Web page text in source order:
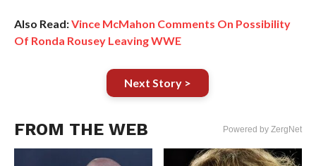
Also Read:Vince McMahon Comments On Possibility
Of Ronda Rousey Leaving WWE
Next Story >
FROM THE WEB Powered by ZergNet